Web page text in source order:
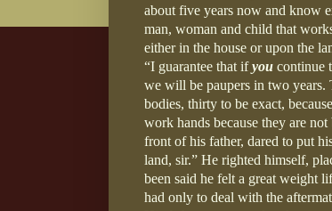
about five years now and know
man, woman and child that
either in the house or upon the
“I guarantee that ifyou continue
we will be paupers in two
bodies, thirty to be exact,
work hands because they are
front of his father, dared to put
land, sir.” He righted himself,
been said he felt a great weight
had only to deal with the